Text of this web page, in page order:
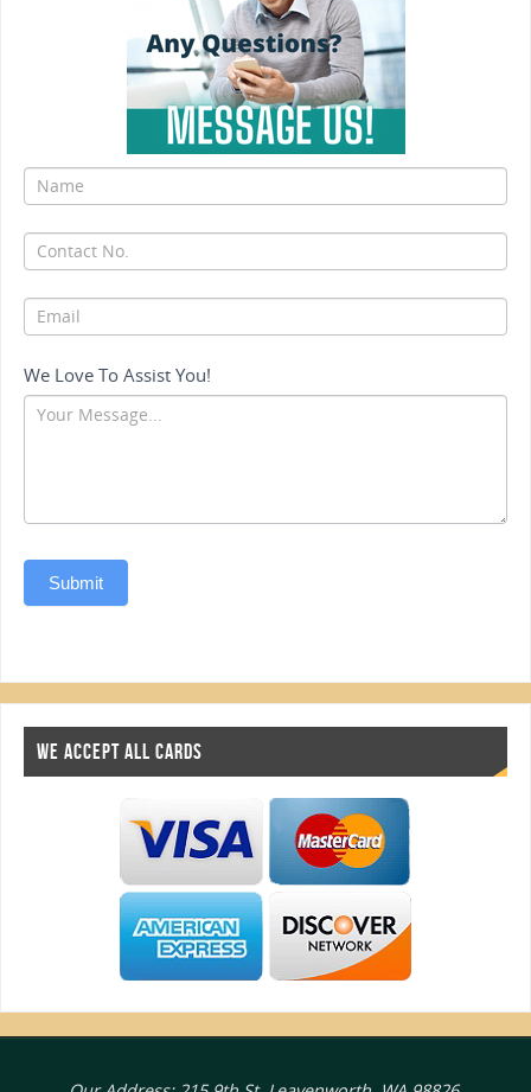
We Love To Assist You!
Submit
you
are
human,
leave
this
field
blank.
WE ACCEPT ALL CARDS